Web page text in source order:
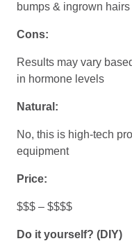
bumps & ingrown hairs
Cons:
Results may vary
in hormone levels
Natural:
No, this is high-tech
equipment
Price:
$$$ – $$$$
Do it yourself? (DIY)